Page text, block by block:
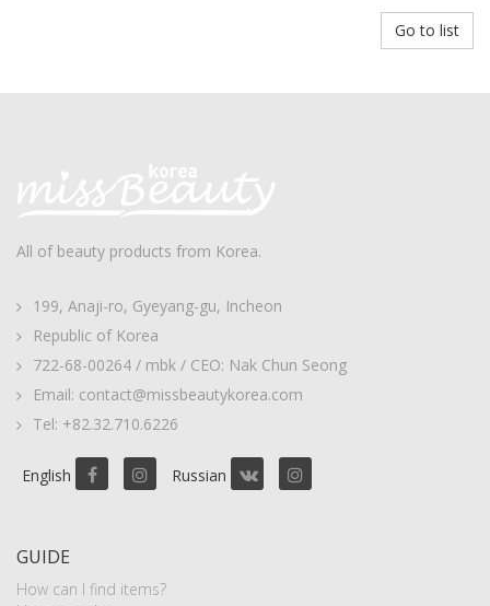
Go to list
All of beauty products from Korea.
199, Anaji-ro, Gyeyang-gu, Incheon
Republic of Korea
722-68-00264 / mbk / CEO: Nak Chun Seong
Email: contact@missbeautykorea.com
Tel: +82.32.710.6226
English Russian
GUIDE
How can I find items?